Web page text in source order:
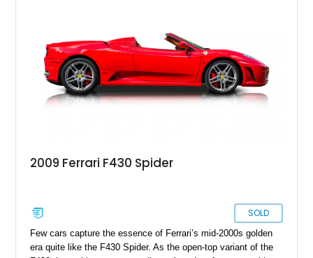
high-revving naturally aspirated Ferraris that many consider
the sweet spot of the marque’s V8 lineage.
2009 Ferrari F430 Spider
SOLD
Few cars capture the essence of Ferrari’s mid-2000s golden
era quite like the F430 Spider. As the open-top variant of the